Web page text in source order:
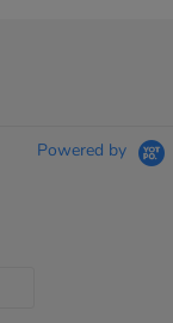
Powered by